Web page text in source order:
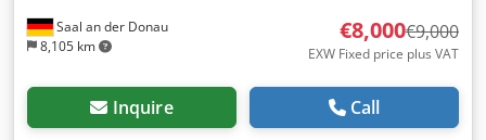
Saal an der Donau
8,105 km
€8,000€9,000
EXW Fixed price plus VAT
Inquire Call